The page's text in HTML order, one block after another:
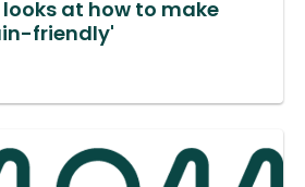
looks at how to make
friendly'